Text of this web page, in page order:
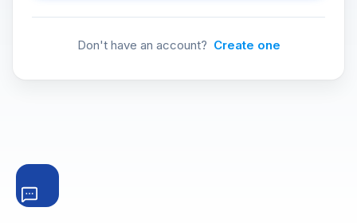
Don't have an account? Create one